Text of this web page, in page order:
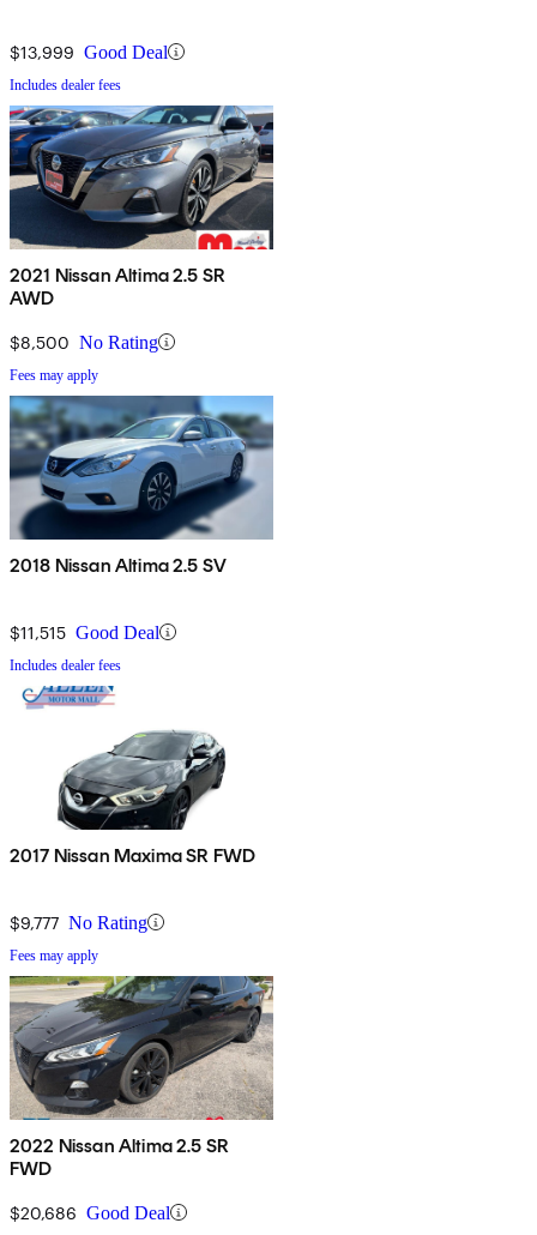
$13,999 Good Deal
Includes dealer fees
2021 Nissan Altima 2.5 SR
AWD
$8,500 No Rating
Fees may apply
2018 Nissan Altima 2.5 SV
$11,515 Good Deal
Includes dealer fees
2017 Nissan Maxima SR FWD
$9,777 No Rating
Fees may apply
2022 Nissan Altima 2.5 SR
FWD
$20,686 Good Deal